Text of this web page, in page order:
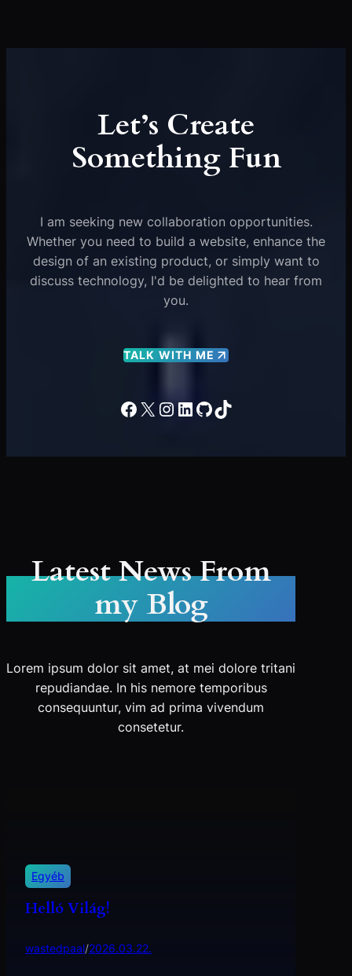
Let’s Create
Something Fun
I am seeking new collaboration opportunities.
Whether you need to build a website, enhance the
design of an existing product, or simply want to
discuss technology, I'd be delighted to hear from
you.
TALK WITH ME
Facebook
X Instagram
LinkedIn
GitHub
TikTok
Latest News From
my Blog
Lorem ipsum dolor sit amet, at mei dolore tritani
repudiandae. In his nemore temporibus
consequuntur, vim ad prima vivendum
consetetur.
Egyéb
Helló Világ!
wastedpaal/2026.03.22.